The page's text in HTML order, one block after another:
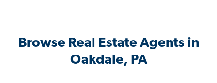
Browse Real Estate Agents in
Oakdale, PA